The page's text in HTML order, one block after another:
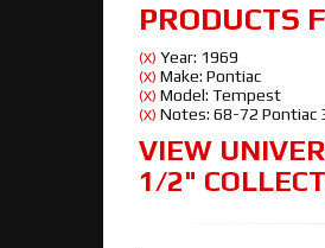
PRODUCTS
(X) Year: 1969
(X) Make: Pontiac
(X) Model: Tempest
(X) Notes: 68-72 Pontiac
VIEW
1/2"